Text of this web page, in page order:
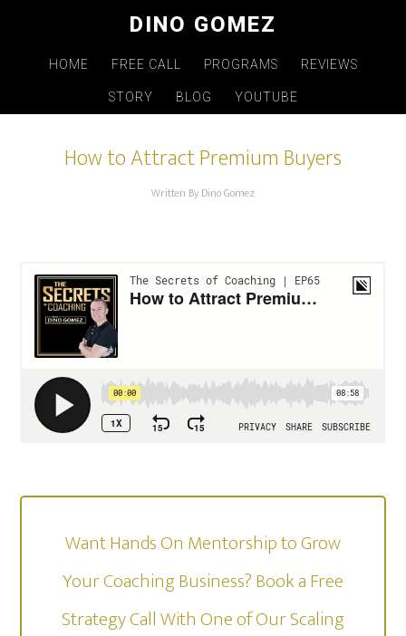
DINO GOMEZ
HOME FREE CALL PROGRAMS REVIEWS
STORY BLOG YOUTUBE
How to Attract Premium Buyers
Written By Dino Gomez
Want Hands On Mentorship to Grow
Your Coaching Business? Book a Free
Strategy Call With One of Our Scaling